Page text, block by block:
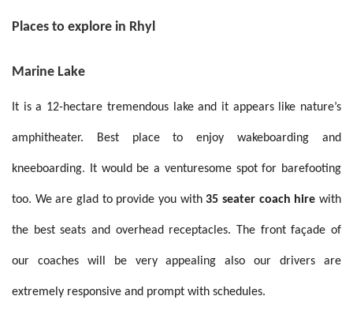
Places to explore in Rhyl
Marine Lake
It is a 12-hectare tremendous lake and it appears like nature’s
amphitheater. Best place to enjoywakeboarding and
kneeboarding. It would be a venturesome spot for barefooting
too. We are glad to provide you with35 seater coach hirewith
the best seats and overhead receptacles. The front façade of
our coaches will be very appealing also our drivers are
extremely responsive and prompt with schedules.